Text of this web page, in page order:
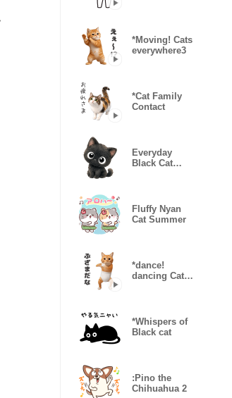
*Moving! Cats
everywhere3
*Cat Family
Contact
Everyday
Black Cat
Fluffy Nyan
Cat Summer
*dance!
dancing Cat
*Whispers of
Black cat
:Pino the
Chihuahua 2